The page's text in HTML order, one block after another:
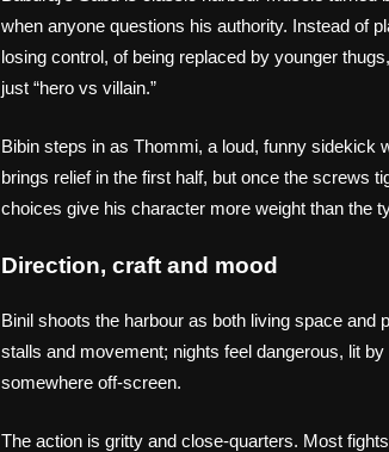
when anyone questions his authority. Instead of
losing control, of being replaced by younger
just “hero vs villain.”
Bibin steps in as Thommi, a loud, funny sidekick
brings relief in the first half, but once the screws
choices give his character more weight than the
Direction, craft and mood
Binil shoots the harbour as both living space
stalls and movement; nights feel dangerous, lit
somewhere off‑screen.
The action is gritty and close‑quarters. Most